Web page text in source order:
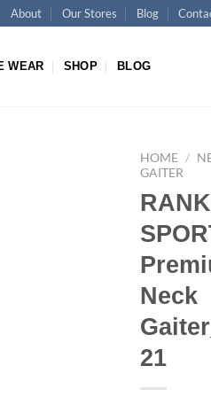
About Our Stores Blog
WEAR SHOP BLOG
HOME /
GAITER
Neck
21